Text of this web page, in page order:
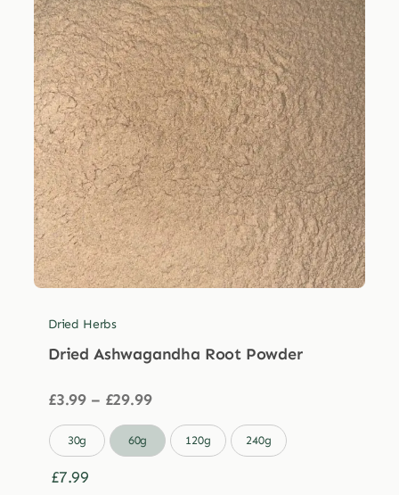
Dried Herbs
Dried Ashwagandha Root Powder
£3.99 – £29.99Price
£3.99
through
30g 60g 120g 240g
£7.99